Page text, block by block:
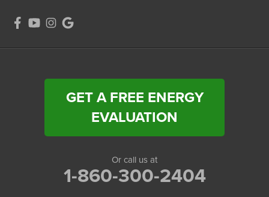
GET A FREE ENERGY
EVALUATION
Or call us at
1-860-300-2404